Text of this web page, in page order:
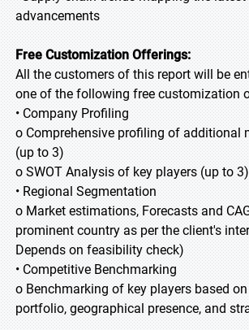
advancements
Free Customization Offerings:
All the customers of this report will be
one of the following free customization
• Company Profiling
o Comprehensive profiling of additional
(up to 3)
o SWOT Analysis of key players (up to 3)
• Regional Segmentation
o Market estimations, Forecasts and
prominent country as per the client's
Depends on feasibility check)
• Competitive Benchmarking
o Benchmarking of key players based
portfolio, geographical presence, and